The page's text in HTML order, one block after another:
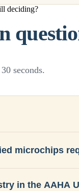
deciding?
seconds.
microchips
in the AAHA